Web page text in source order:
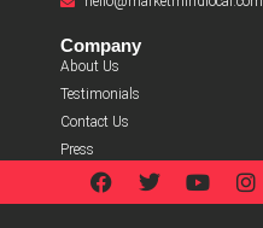
Company
About Us
Testimonials
Contact Us
Press